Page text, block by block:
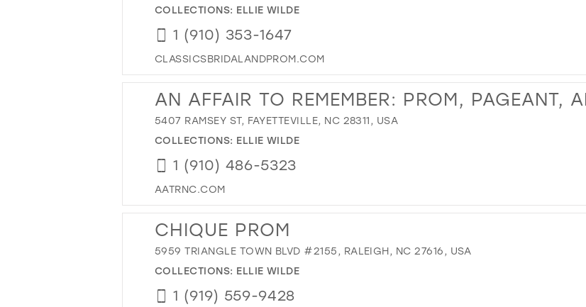
COLLECTIONS: ELLIE WILDE
1 (910) 353-1647
CLASSICSBRIDALANDPROM.COM
AN AFFAIR TO REMEMBER: PROM, PAGEANT,
5407 RAMSEY ST, FAYETTEVILLE, NC 28311, USA
COLLECTIONS: ELLIE WILDE
1 (910) 486-5323
AATRNC.COM
CHIQUE PROM
5959 TRIANGLE TOWN BLVD #2155, RALEIGH, NC 27616, USA
COLLECTIONS: ELLIE WILDE
1 (919) 559-9428